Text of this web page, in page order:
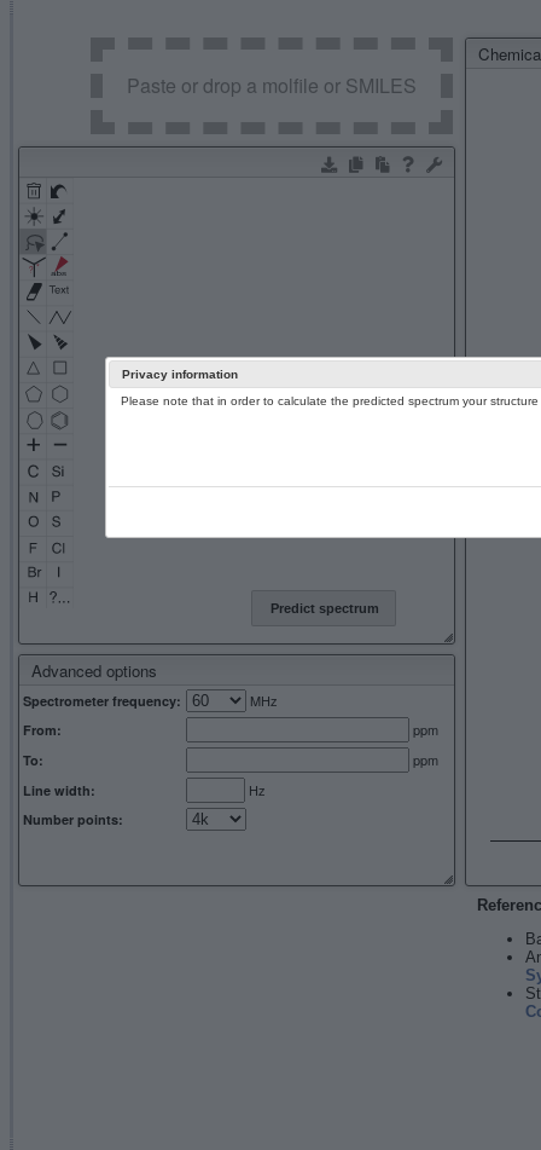
Advanced options
Spectrometer frequency: MHz
From: ppm
To: ppm
Line width: Hz
Number points:
Predict spectrum
Paste or drop a molfile or SMILES
Privacy information
Please note that in order to calculate the predicted spectrum your